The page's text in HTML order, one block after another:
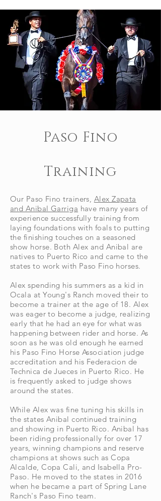
Paso Fino
Training
Our Paso Fino trainers, Alex Zapata
and Anibal Garriga have many years of
experience successfully training from
laying foundations with foals to putting
the finishing touches on a seasoned
show horse. Both Alex and Anibal are
natives to Puerto Rico and came to the
states to work with Paso Fino horses.
Alex spending his summers as a kid in
Ocala at Young's Ranch moved their to
become a trainer at the age of 18. Alex
was eager to become a judge, realizing
early that he had an eye for what was
happening between rider and horse. As
soon as he was old enough he earned
his Paso Fino Horse Association judge
accreditation and his Federacion de
Technica de Jueces in Puerto Rico. He
is frequently asked to judge shows
around the states.
While Alex was fine tuning his skills in
the states Anibal continued training
and showing in Puerto Rico. Anibal has
been riding professionally for over 17
years, winning champions and reserve
champions at shows such as Copa
Alcalde, Copa Cali, and Isabella Pro-
Paso. He moved to the states in 2016
when he became a part of Spring Lane
Ranch's Paso Fino team.